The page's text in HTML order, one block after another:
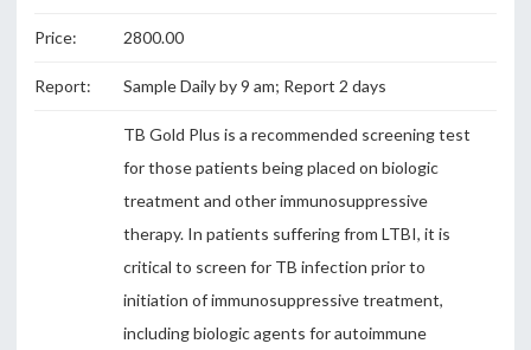
Price: 2800.00
Report: Sample Daily by 9 am; Report 2 days
TB Gold Plus is a recommended screening test
for those patients being placed on biologic
treatment and other immunosuppressive
therapy. In patients suffering from LTBI, it is
critical to screen for TB infection prior to
initiation of immunosuppressive treatment,
including biologic agents for autoimmune